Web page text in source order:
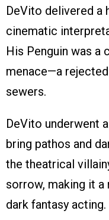
DeVito delivered a
cinematic
His Penguin was a
menace—a
sewers.
DeVito underwent
bring pathos and
the theatrical
sorrow, making it
dark fantasy acting.